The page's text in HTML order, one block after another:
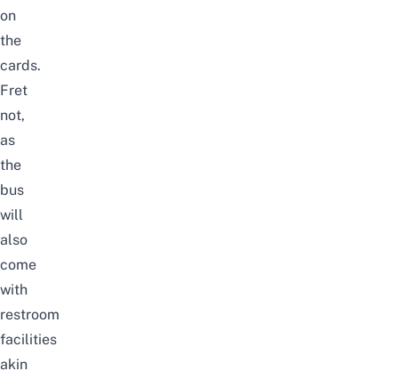
on
the
cards.
Fret
not,
as
the
bus
will
also
come
with
restroom
facilities
akin